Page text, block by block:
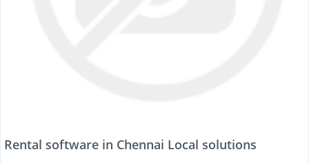
Rental software in Chennai Local solutions